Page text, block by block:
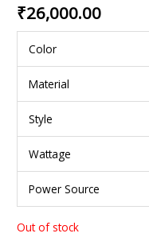
₹26,000.00
Color
Material
Style
Wattage
Power Source
Out of stock